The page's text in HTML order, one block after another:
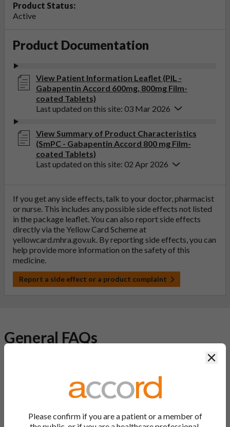
Product Status:
Active
Product Documentation
View Patient Information Leaflet (PIL -
Gabapentin Accord 600mg, 800mg Film-
coated Tablets)
Last updated on this site: 03 Mar 2026
View Summary of Product Characteristics
(SmPC - Gabapentin Accord 800 mg Film-
coated Tablets)
Last updated on this site: 02 Apr 2026
If you get any side effects, talk to your doctor, pharmacist
or nurse. This includes any possible side effects not listed
in the package leaflet. You can also report side effects
directly via the Yellow Card Scheme at
yellowcard.mhra.gov.uk. By reporting side effects, you can
help provide more information on the safety of this
medicine.
Report a side effect or a product complaint
General FAQs
A generic drug is a medicine that is developed to be the same as
a medicine that has already been authorised, and which is
ingredient as the original branded medication and work the
Please confirm if you are a patient or a member of